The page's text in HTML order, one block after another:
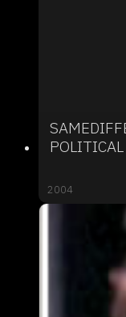
POLITICAL
2004